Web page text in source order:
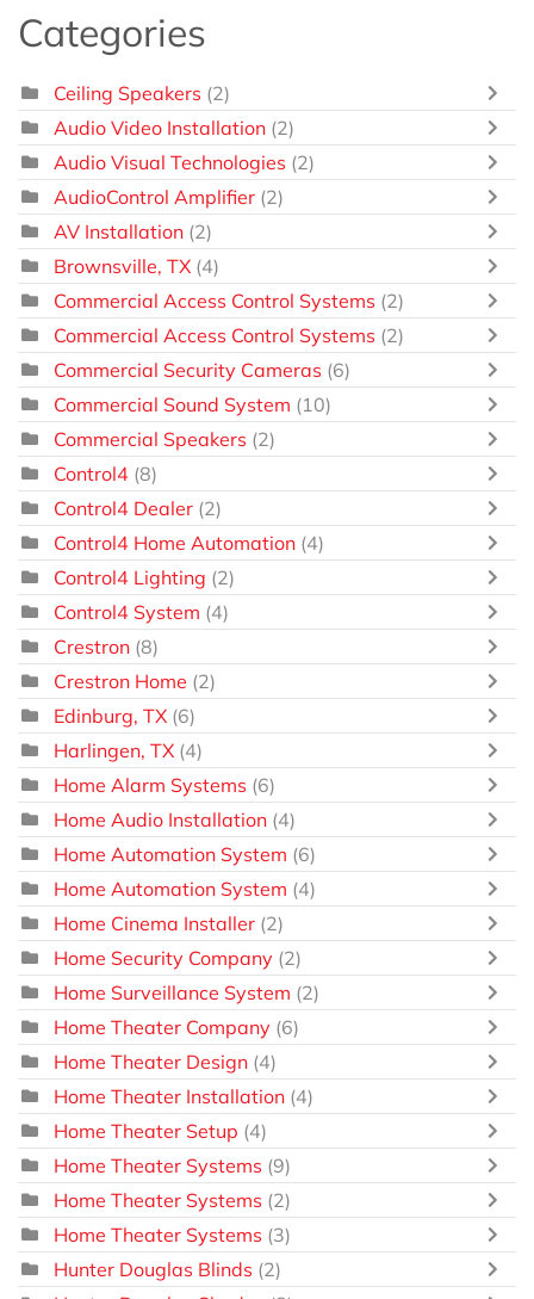
Categories
Ceiling Speakers (2)
Audio Video Installation (2)
Audio Visual Technologies (2)
AudioControl Amplifier (2)
AV Installation (2)
Brownsville, TX (4)
Commercial Access Control Systems (2)
Commercial Access Control Systems (2)
Commercial Security Cameras (6)
Commercial Sound System (10)
Commercial Speakers (2)
Control4 (8)
Control4 Dealer (2)
Control4 Home Automation (4)
Control4 Lighting (2)
Control4 System (4)
Crestron (8)
Crestron Home (2)
Edinburg, TX (6)
Harlingen, TX (4)
Home Alarm Systems (6)
Home Audio Installation (4)
Home Automation System (6)
Home Automation System (4)
Home Cinema Installer (2)
Home Security Company (2)
Home Surveillance System (2)
Home Theater Company (6)
Home Theater Design (4)
Home Theater Installation (4)
Home Theater Setup (4)
Home Theater Systems (9)
Home Theater Systems (2)
Home Theater Systems (3)
Hunter Douglas Blinds (2)